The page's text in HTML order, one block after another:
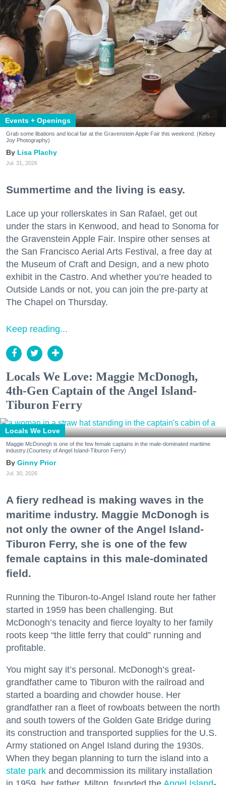
Events + Openings
Grab some libations and local fair at the Gravenstein Apple Fair this weekend. (Kelsey
Joy Photography)
Lisa Plachy
Jul. 31, 2026
Summertime and the living is easy.
Lace up your rollerskates in San Rafael, get out
under the stars in Kenwood, and head to Sonoma for
the Gravenstein Apple Fair. Inspire other senses at
the San Francisco Aerial Arts Festival, a free day at
the Museum of Craft and Design, and a new photo
exhibit in the Castro. And whether you’re headed to
Outside Lands or not, you can join the pre-party at
The Chapel on Thursday.
Keep reading...
Locals We Love: Maggie McDonogh,
4th-Gen Captain of the Angel Island-
Tiburon Ferry
Locals We Love
Maggie McDonogh is one of the few female captains in the male-dominated maritime
industry.(Courtesy of Angel Island-Tiburon Ferry)
Ginny Prior
Jul. 30, 2026
A fiery redhead is making waves in the
maritime industry. Maggie McDonogh is
not only the owner of the Angel Island-
Tiburon Ferry, she is one of the few
female captains in this male-dominated
field.
Running the Tiburon-to-Angel Island route her father
started in 1959 has been challenging. But
McDonogh’s tenacity and fierce loyalty to her family
roots keep “the little ferry that could” running and
profitable.
You might say it’s personal. McDonogh’s great-
grandfather came to Tiburon with the railroad and
started a boarding and chowder house. Her
grandfather ran a fleet of rowboats between the north
and south towers of the Golden Gate Bridge during
its construction and transported supplies for the U.S.
Army stationed on Angel Island during the 1930s.
When they began planning to turn the island into a
state park and decommission its military installation